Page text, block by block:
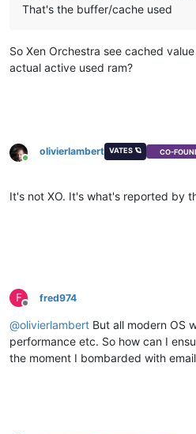
That's the buffer/cache used
So Xen Orchestra see cached
actual active used ram?
Online
olivierlambert VATES 🪐 CO-
It's not XO. It's what's reported by
F
Offline
fred974
@olivierlambert But all modern OS
performance etc. So how can I
the moment I bombarded with